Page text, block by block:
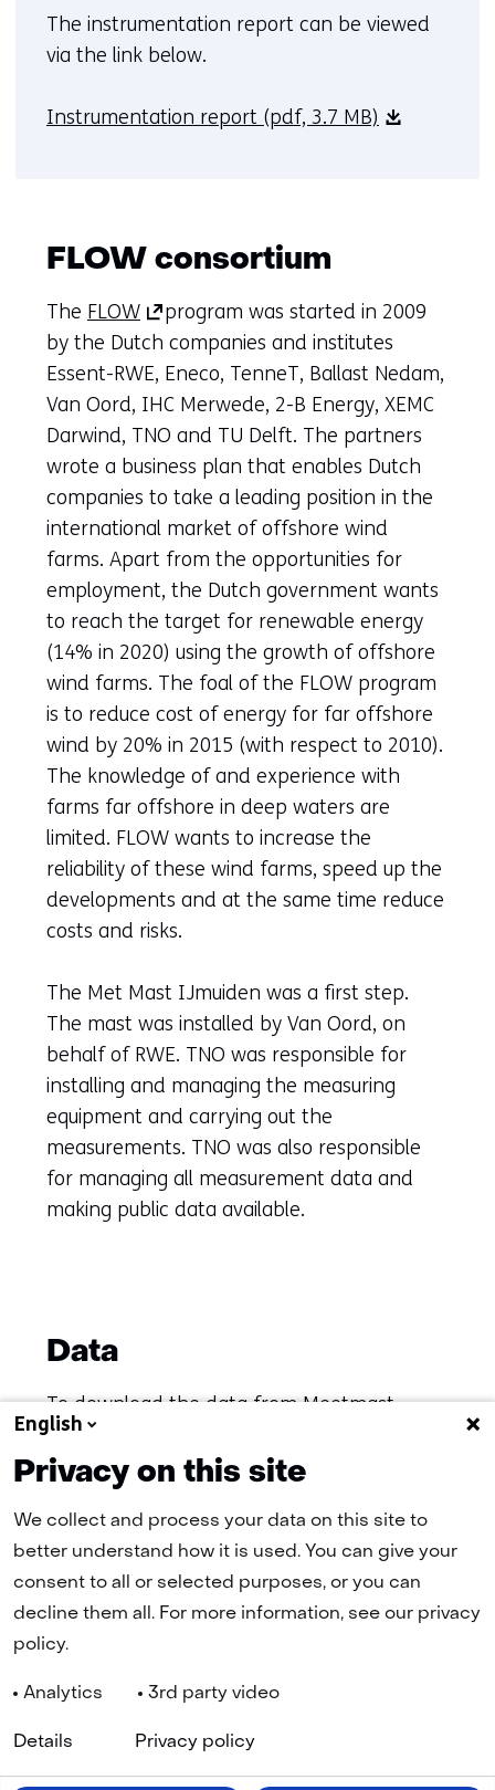
another
The instrumentation report can be viewed
via the link below.
Instrumentation report (pdf, 3.7 MB)
FLOW consortium
The FLOW(opens
in
a
new
tab)
(refers
to
another
website)
program was started in 2009
by the Dutch companies and institutes
Essent-RWE, Eneco, TenneT, Ballast Nedam,
Van Oord, IHC Merwede, 2-B Energy, XEMC
Darwind, TNO and TU Delft. The partners
wrote a business plan that enables Dutch
companies to take a leading position in the
international market of offshore wind
farms. Apart from the opportunities for
employment, the Dutch government wants
to reach the target for renewable energy
(14% in 2020) using the growth of offshore
wind farms. The foal of the FLOW program
is to reduce cost of energy for far offshore
wind by 20% in 2015 (with respect to 2010).
The knowledge of and experience with
farms far offshore in deep waters are
limited. FLOW wants to increase the
reliability of these wind farms, speed up the
developments and at the same time reduce
costs and risks.
The Met Mast IJmuiden was a first step.
The mast was installed by Van Oord, on
behalf of RWE. TNO was responsible for
installing and managing the measuring
equipment and carrying out the
measurements. TNO was also responsible
for managing all measurement data and
making public data available.
Data
To download the data from Meetmast
IJmuiden (MMIJ), you will be redirected to
the registration page, after registration, the
data is accessible.
Download data(opens
in
a
tab)
to
another
English
Privacy on this site
We collect and process your data on this site to
better understand how it is used. You can give your
consent to all or selected purposes, or you can
decline them all. For more information, see our privacy
policy.
Analytics 3rd party video
Details Privacy policy